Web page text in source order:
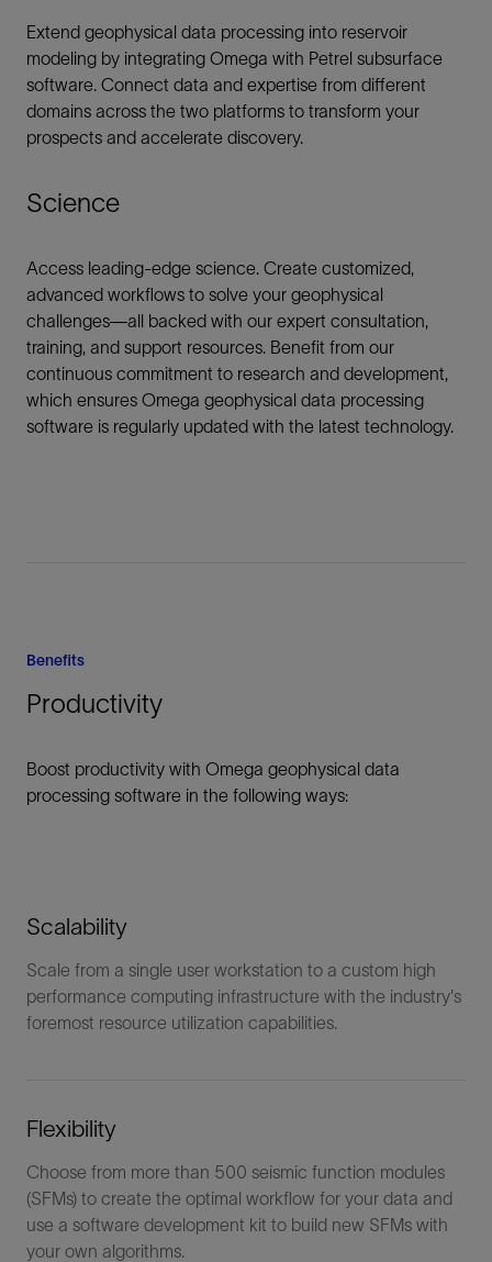
Extend geophysical data processing into reservoir
modeling by integrating Omega with Petrel subsurface
software. Connect data and expertise from different
domains across the two platforms to transform your
prospects and accelerate discovery.
Science
Access leading-edge science. Create customized,
advanced workflows to solve your geophysical
challenges—all backed with our expert consultation,
training, and support resources. Benefit from our
continuous commitment to research and development,
which ensures Omega geophysical data processing
software is regularly updated with the latest technology.
Benefits
Productivity
Boost productivity with Omega geophysical data
processing software in the following ways:
Scalability
Scale from a single user workstation to a custom high
performance computing infrastructure with the industry's
foremost resource utilization capabilities.
Flexibility
Choose from more than 500 seismic function modules
(SFMs) to create the optimal workflow for your data and
use a software development kit to build new SFMs with
your own algorithms.